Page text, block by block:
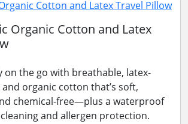
Organic Cotton and Latex
on the go with breathable, latex-
organic cotton that’s soft,
chemical-free—plus a waterproof
and allergen protection.